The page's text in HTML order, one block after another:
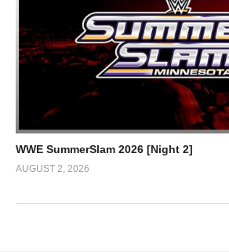
WWE SummerSlam 2026 [Night 2]
AUGUST 2, 2026